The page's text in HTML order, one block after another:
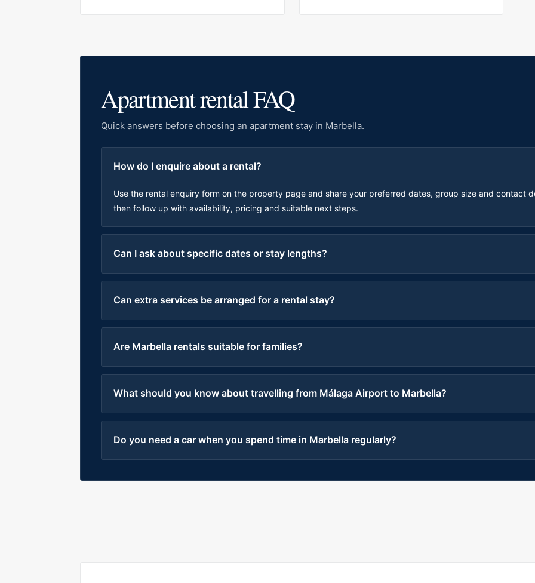
Apartment rental FAQ
Quick answers before choosing an apartment stay in Marbella.
How do I enquire about a rental?
Use the rental enquiry form on the property page and share your preferred dates, group size and contact
then follow up with availability, pricing and suitable next steps.
Can I ask about specific dates or stay lengths?
Can extra services be arranged for a rental stay?
Are Marbella rentals suitable for families?
What should you know about travelling from Málaga Airport to Marbella?
Do you need a car when you spend time in Marbella regularly?